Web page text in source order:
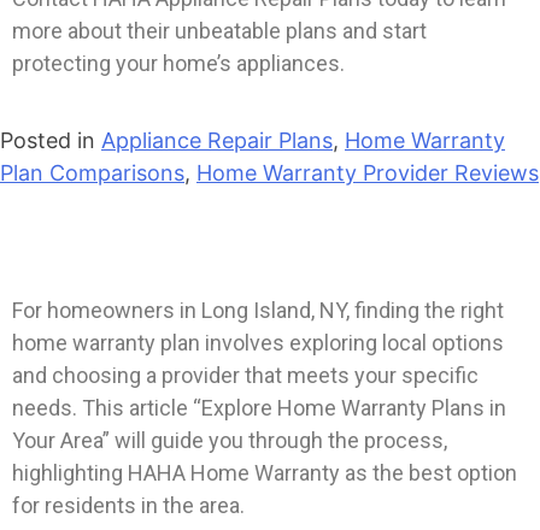
more about their unbeatable plans and start
protecting your home’s appliances.
Posted in Appliance Repair Plans, Home Warranty
Plan Comparisons, Home Warranty Provider Reviews
For homeowners in Long Island, NY, finding the right
home warranty plan involves exploring local options
and choosing a provider that meets your specific
needs. This article “Explore Home Warranty Plans in
Your Area” will guide you through the process,
highlighting HAHA Home Warranty as the best option
for residents in the area.